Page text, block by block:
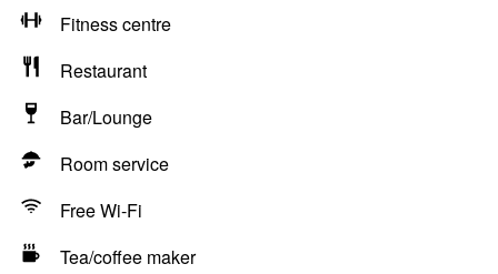
Fitness centre
Restaurant
Bar/Lounge
Room service
Free Wi-Fi
Tea/coffee maker